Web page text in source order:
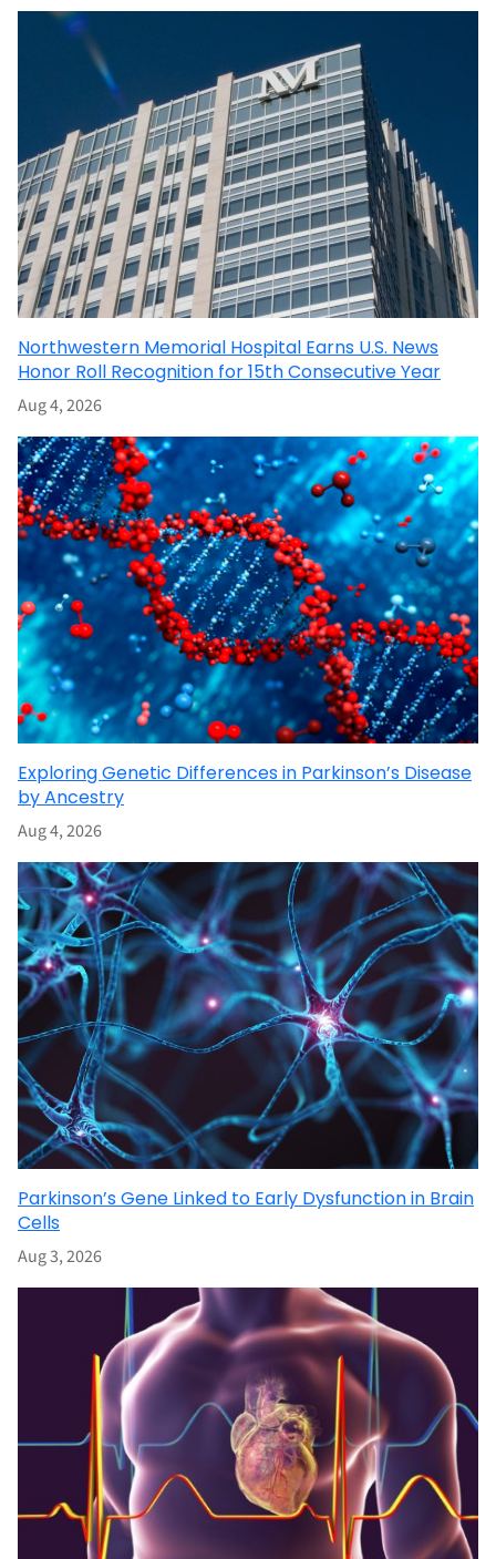
Northwestern Memorial Hospital Earns U.S. News
Honor Roll Recognition for 15th Consecutive Year
Aug 4, 2026
Exploring Genetic Differences in Parkinson’s Disease
by Ancestry
Aug 4, 2026
Parkinson’s Gene Linked to Early Dysfunction in Brain
Cells
Aug 3, 2026